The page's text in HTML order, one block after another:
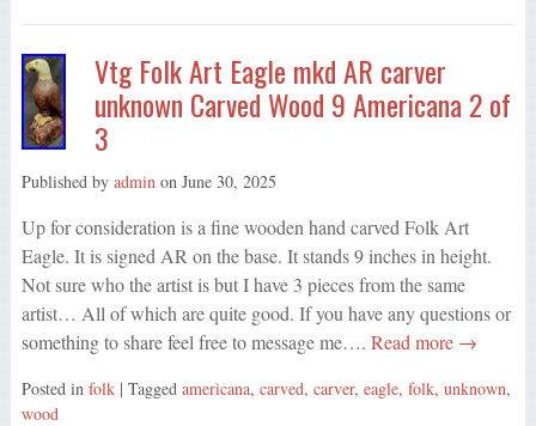
Vtg Folk Art Eagle mkd AR carver
unknown Carved Wood 9 Americana 2 of
3
Published by admin on June 30, 2025
Up for consideration is a fine wooden hand carved Folk Art
Eagle. It is signed AR on the base. It stands 9 inches in height.
Not sure who the artist is but I have 3 pieces from the same
artist… All of which are quite good. If you have any questions or
something to share feel free to message me…. Read more →
Posted in folk | Tagged americana, carved, carver, eagle, folk, unknown,
wood